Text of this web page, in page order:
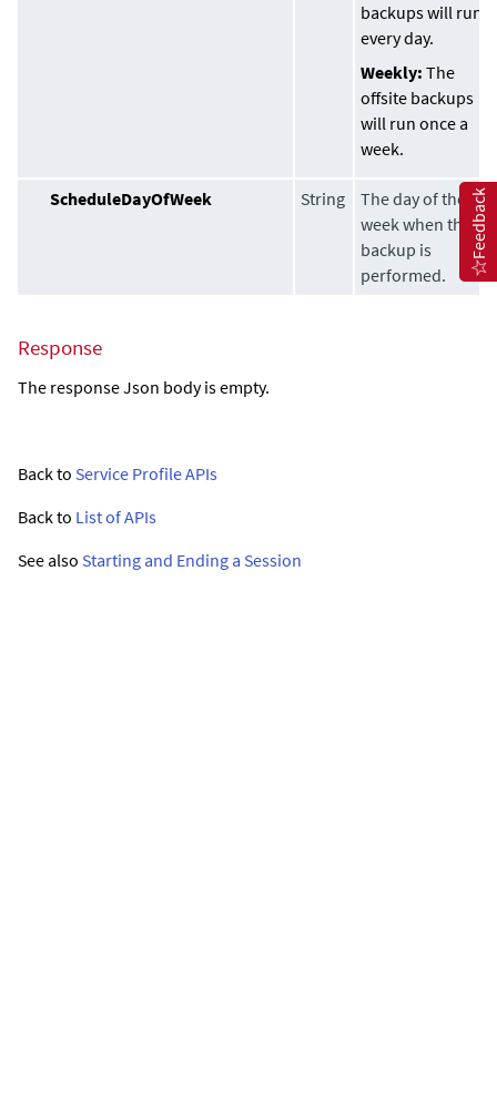
backups will run
every day.
Weekly: The
offsite backups
will run once a
week.
ScheduleDayOfWeek String
The day of the
week when the
backup is
performed.
Response
The response Json body is empty.
Back to Service Profile APIs
Back to List of APIs
See also Starting and Ending a Session
Feedback